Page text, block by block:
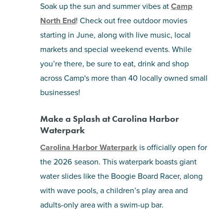
Soak up the sun and summer vibes atCamp
North End! Check out free outdoor movies
starting in June, along with live music, local
markets and special weekend events. While
you’re there, be sure to eat, drink and shop
across Camp's more than 40 locally owned small
businesses!
Make a Splash at Carolina Harbor
Waterpark
Carolina Harbor Waterpark is officially open for
the 2026 season. This waterpark boasts giant
water slides like the Boogie Board Racer, along
with wave pools, a children’s play area and
adults-only area with a swim-up bar.